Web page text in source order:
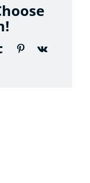
TumblrPinterest
Vk